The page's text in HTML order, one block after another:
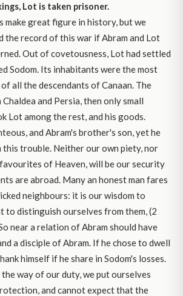
Lot is taken prisoner.
make great figure in history, but we
the record of this war if Abram and Lot
Out of covetousness, Lot had settled
Sodom. Its inhabitants were the most
all the descendants of Canaan. The
and Persia, then only small
Lot among the rest, and his goods.
and Abram's brother's son, yet he
this trouble. Neither our own piety, nor
of Heaven, will be our security
are abroad. Many an honest man fares
neighbours: it is our wisdom to
to distinguish ourselves from them, (2
near a relation of Abram should have
a disciple of Abram. If he chose to dwell
himself if he share in Sodom's losses.
way of our duty, we put ourselves
and cannot expect that the